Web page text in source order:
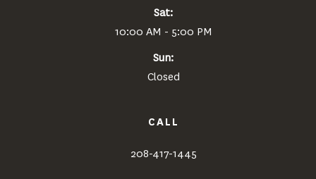
Sat:
10:00 AM - 5:00 PM
Sun:
Closed
CALL
208-417-1445